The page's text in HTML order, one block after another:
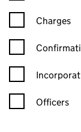
Charges
Confirmation
Officers